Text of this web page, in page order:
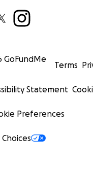
GoFundMe
Terms
Statement
Preferences